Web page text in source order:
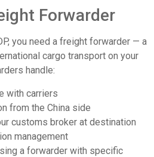
Forwarder
you need a freight forwarder — a
cargo transport on your
handle:
with carriers
from the China side
customs broker at destination
management
a forwarder with specific